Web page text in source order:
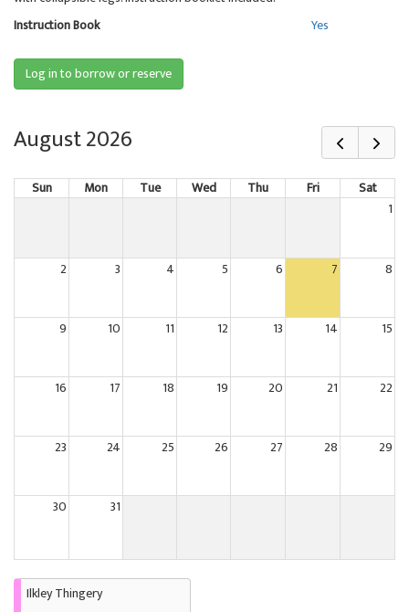
Instruction Book
Yes
Log in to borrow or reserve
August 2026
Sun Mon Tue Wed Thu Fri
Sat
1
2 3 4 5 6 7 8
9 10 11 12 13 14 15
16 17 18 19 20 21 22
23 24 25 26 27 28 29
30 31
Ilkley Thingery